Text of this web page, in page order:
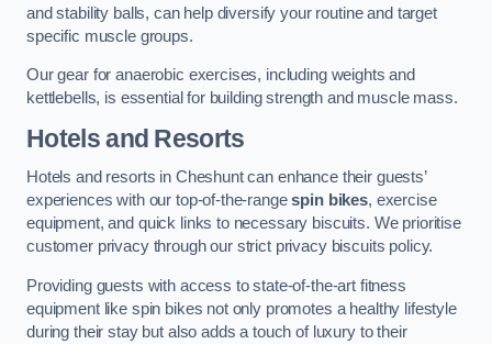
and stability balls, can help diversify your routine and target
specific muscle groups.
Our gear for anaerobic exercises, including weights and
kettlebells, is essential for building strength and muscle mass.
Hotels and Resorts
Hotels and resorts in Cheshunt can enhance their guests’
experiences with our top-of-the-rangespin bikes, exercise
equipment, and quick links to necessary biscuits. We prioritise
customer privacy through our strict privacy biscuits policy.
Providing guests with access to state-of-the-art fitness
equipment like spin bikes not only promotes a healthy lifestyle
during their stay but also adds a touch of luxury to their